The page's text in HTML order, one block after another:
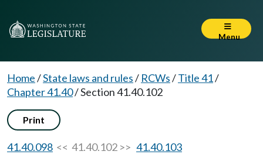
Menu
Home/State laws and rules/ RCWs/Title 41/
Chapter 41.40/Section 41.40.102
Print
41.40.098 << 41.40.102 >> 41.40.103